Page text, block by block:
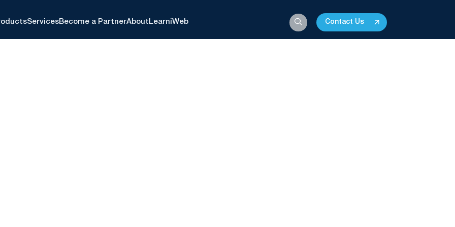
ServicesBecome a PartnerAbout LearniWeb Contact Us